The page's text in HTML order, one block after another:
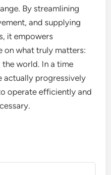
By streamlining
and supplying
it empowers
on what truly matters:
world. In a time
actually progressively
operate efficiently and